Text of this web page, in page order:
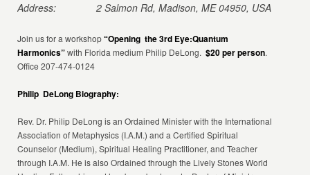
Address:
2 Salmon Rd, Madison, ME 04950, USA
Join us for a workshop“Opening the 3rd Eye:Quantum
Harmonics”with Florida medium Philip DeLong.$20 per person.
Office 207-474-0124
Philip DeLong Biography:
Rev. Dr. Philip DeLong is an Ordained Minister with the International
Association of Metaphysics (I.A.M.) and a Certified Spiritual
Counselor (Medium), Spiritual Healing Practitioner, and Teacher
through I.A.M. He is also Ordained through the Lively Stones World